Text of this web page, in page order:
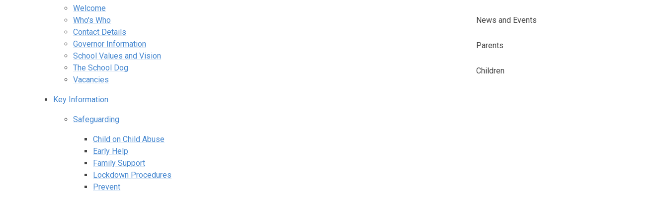
Welcome
Who's Who
Contact Details
Governor Information
School Values and Vision
The School Dog
Vacancies
Key Information
Safeguarding
Child on Child Abuse
Early Help
Family Support
Lockdown Procedures
Prevent
News and Events
Parents
Children